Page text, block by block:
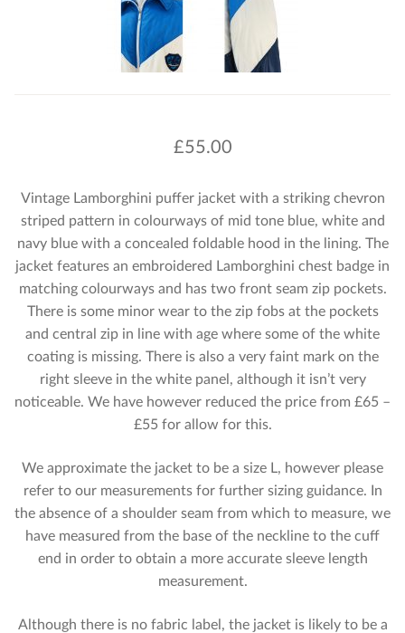
£55.00
Vintage Lamborghini puffer jacket with a striking chevron
striped pattern in colourways of mid tone blue, white and
navy blue with a concealed foldable hood in the lining. The
jacket features an embroidered Lamborghini chest badge in
matching colourways and has two front seam zip pockets.
There is some minor wear to the zip fobs at the pockets
and central zip in line with age where some of the white
coating is missing. There is also a very faint mark on the
right sleeve in the white panel, although it isn’t very
noticeable. We have however reduced the price from £65 –
£55 for allow for this.
We approximate the jacket to be a size L, however please
refer to our measurements for further sizing guidance. In
the absence of a shoulder seam from which to measure, we
have measured from the base of the neckline to the cuff
end in order to obtain a more accurate sleeve length
measurement.
Although there is no fabric label, the jacket is likely to be a